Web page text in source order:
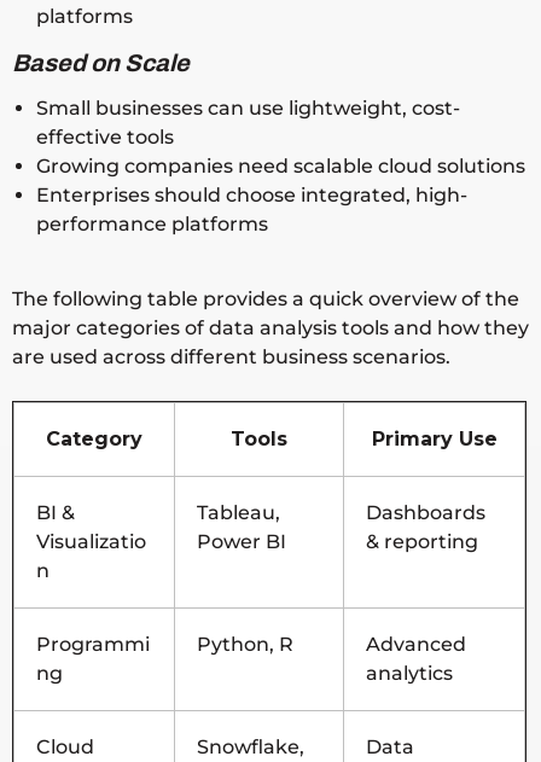
platforms
Based on Scale
Small businesses can use lightweight, cost-
effective tools
Growing companies need scalable cloud solutions
Enterprises should choose integrated, high-
performance platforms
The following table provides a quick overview of the
major categories of data analysis tools and how they
are used across different business scenarios.
Category Tools Primary Use
BI &
Visualizatio
n
Tableau,
Power BI
Dashboards
& reporting
Programmi
ng
Python, R
Advanced
analytics
Cloud
Snowflake,
Data